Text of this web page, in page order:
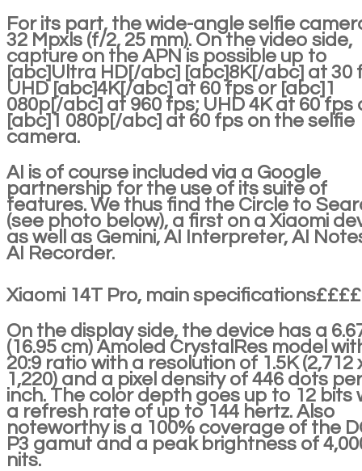
For its part, the wide-angle selfie
32 Mpxls (f/2, 25 mm). On the video side,
capture on the APN is possible up to
[abc]Ultra HD[/abc] [abc]8K[/abc] at 30
UHD [abc]4K[/abc] at 60 fps or [abc]1
080p[/abc] at 960 fps; UHD 4K at 60 fps
[abc]1 080p[/abc] at 60 fps on the selfie
camera.
AI is of course included via a Google
partnership for the use of its suite of
features. We thus find the Circle to
(see photo below), a first on a Xiaomi
as well as Gemini, AI Interpreter, AI
AI Recorder.
Xiaomi 14T Pro, main specifications££££
On the display side, the device has a
(16.95 cm) Amoled CrystalRes model
20:9 ratio with a resolution of 1.5K (2,712
1,220) and a pixel density of 446 dots per
inch. The color depth goes up to 12 bits
a refresh rate of up to 144 hertz. Also
noteworthy is a 100% coverage of the
P3 gamut and a peak brightness of
nits.